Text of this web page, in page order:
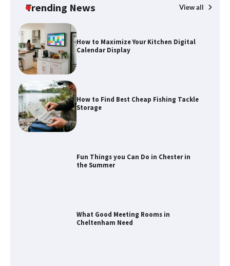
Trending News View all
How to Maximize Your Kitchen Digital
Calendar Display
How to Find Best Cheap Fishing Tackle
Storage
Fun Things you Can Do in Chester in
the Summer
What Good Meeting Rooms in
Cheltenham Need